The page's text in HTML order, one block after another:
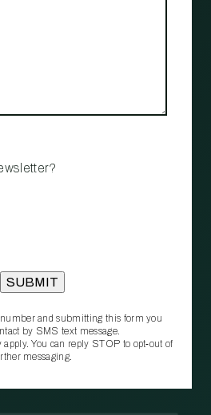
and submitting this form you
by SMS text message.
apply. You can reply STOP to opt‑out of
messaging.